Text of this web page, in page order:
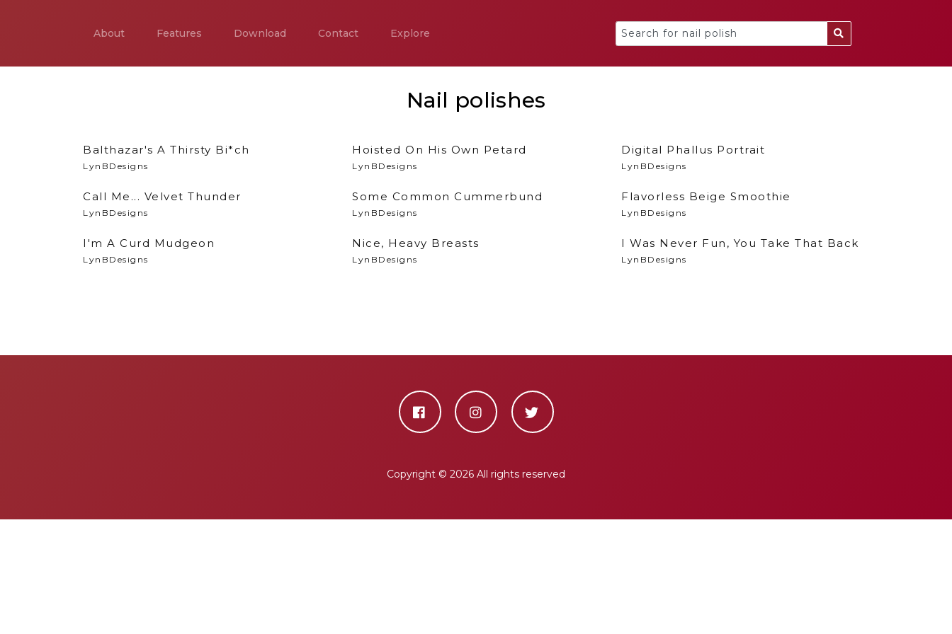
About Features Download Contact Explore
Nail polishes
Balthazar's A Thirsty Bi*ch
LynBDesigns
Hoisted On His Own Petard
LynBDesigns
Digital Phallus Portrait
LynBDesigns
Call Me... Velvet Thunder
LynBDesigns
Some Common Cummerbund
LynBDesigns
Flavorless Beige Smoothie
LynBDesigns
I'm A Curd Mudgeon
LynBDesigns
Nice, Heavy Breasts
LynBDesigns
I Was Never Fun, You Take That Back
LynBDesigns
Copyright © 2026 All rights reserved